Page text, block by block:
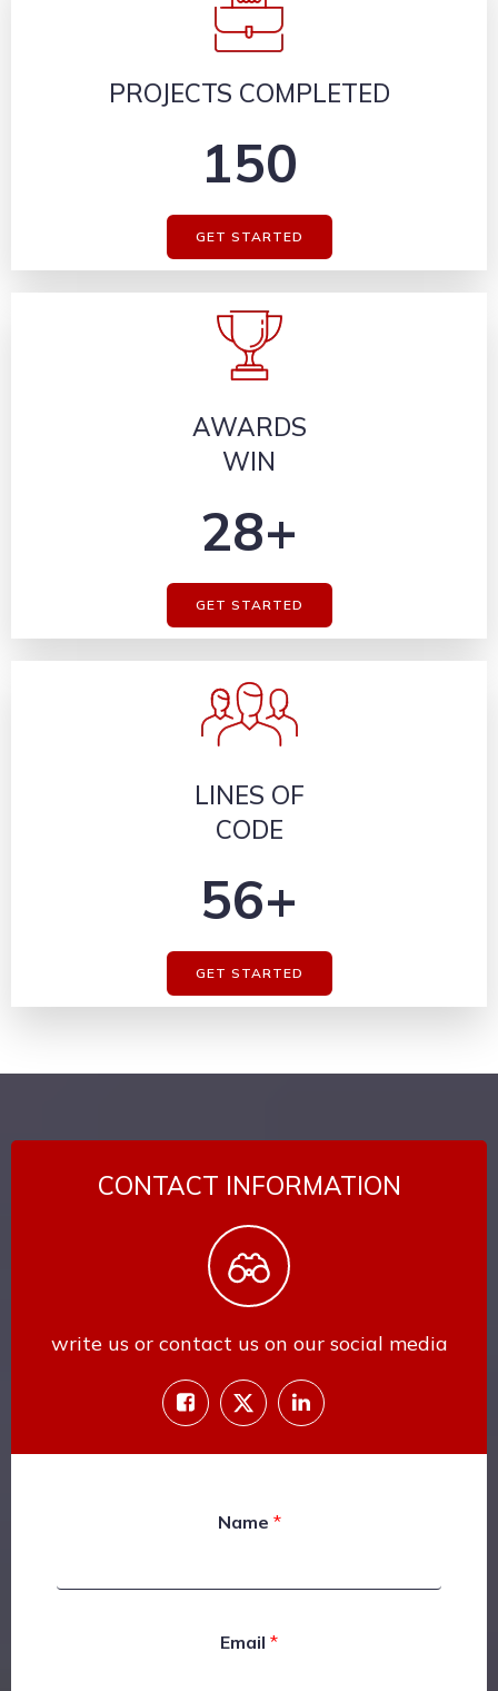
PROJECTS COMPLETED
150
GET STARTED
AWARDS
WIN
28+
GET STARTED
LINES OF
CODE
56+
GET STARTED
CONTACT INFORMATION
write us or contact us on our social media
Name *
Email *